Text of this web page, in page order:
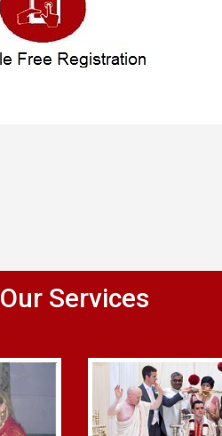
Our Services